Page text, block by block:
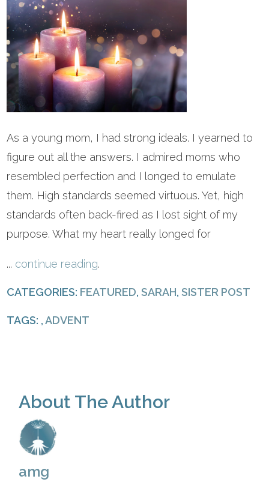
As a young mom, I had strong ideals. I yearned to
figure out all the answers. I admired moms who
resembled perfection and I longed to emulate
them. High standards seemed virtuous. Yet, high
standards often back-fired as I lost sight of my
purpose. What my heart really longed for
... continue reading.
CATEGORIES: FEATURED,SARAH,SISTER POST
TAGS: ,ADVENT
About The Author
amg